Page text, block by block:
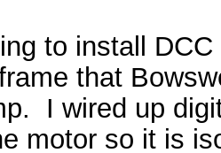
to install
that
I wired up
motor so it is